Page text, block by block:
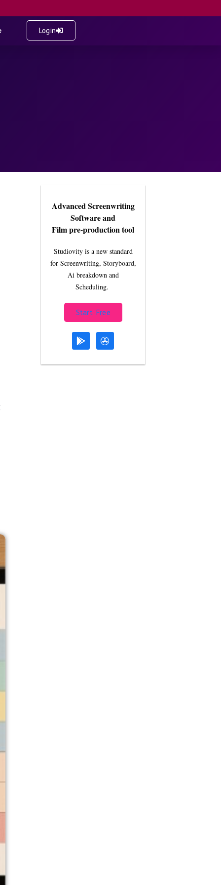
Login
Advanced Screenwriting
Software and
Film pre-production tool
Studiovity is a new standard
for Screenwriting, Storyboard,
Ai breakdown and
Scheduling.
Start Free